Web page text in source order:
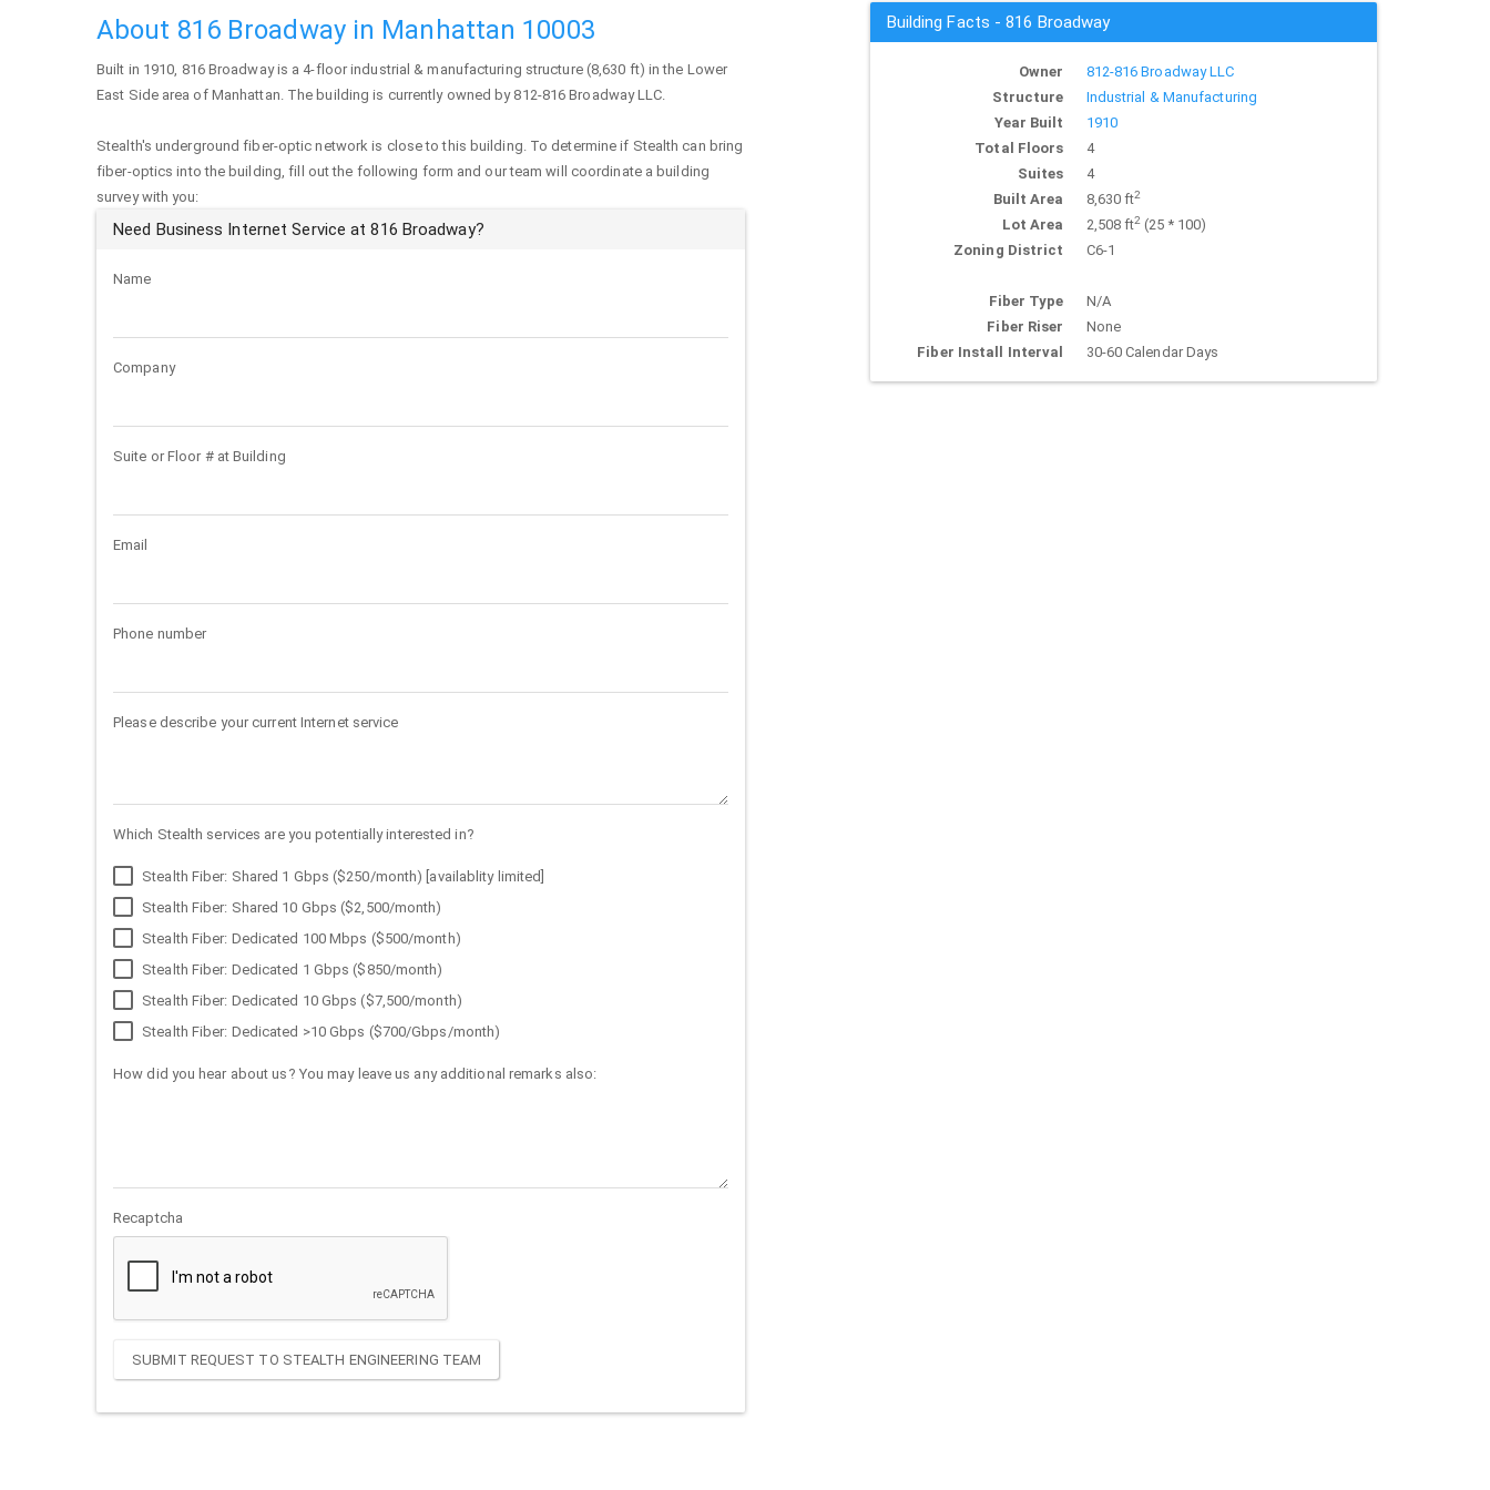
About 816 Broadway in Manhattan 10003
Built in 1910, 816 Broadwayis a 4-floor industrial & manufacturing structure (8,630 ft) in the Lower
East Side area of Manhattan. The building is currently owned by 812-816 Broadway LLC.
Stealth's underground fiber-optic network is close to this building. To determine if Stealth can bring
fiber-optics into the building, fill out the following form and our team will coordinate a building
survey with you:
Need Business Internet Service at 816 Broadway?
Name
Company
Suite or Floor # at Building
Email
Phone number
Please describe your current Internet service
Which Stealth services are you potentially interested in?
Stealth Fiber: Shared 1 Gbps ($250/month) [availablity limited]
Stealth Fiber: Shared 10 Gbps ($2,500/month)
Stealth Fiber: Dedicated 100 Mbps ($500/month)
Stealth Fiber: Dedicated 1 Gbps ($850/month)
Stealth Fiber: Dedicated 10 Gbps ($7,500/month)
Stealth Fiber: Dedicated >10 Gbps ($700/Gbps/month)
How did you hear about us? You may leave us any additional remarks also:
Recaptcha
SUBMIT REQUEST TO STEALTH ENGINEERING TEAM
Building Facts - 816 Broadway
Owner
812-816 Broadway LLC
Structure
Industrial & Manufacturing
Year Built
1910
Total Floors
4
Suites
4
Built Area
8,630 ft2
Lot Area 2,508 ft2(25 * 100)
Zoning District
C6-1
Fiber Type
N/A
Fiber Riser
None
Fiber Install Interval
30-60 Calendar Days